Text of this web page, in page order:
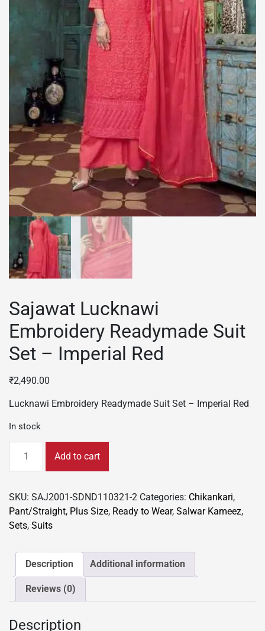
Sajawat Lucknawi
Embroidery Readymade Suit
Set – Imperial Red
₹2,490.00
Lucknawi Embroidery Readymade Suit Set – Imperial Red
In stock
Lucknawi
Readymade
Suit
Set
quantity
Add to cart
SKU: SAJ2001-SDND110321-2 Categories: Chikankari,
Pant/Straight, Plus Size, Ready to Wear, Salwar Kameez,
Sets, Suits
Description Additional information
Reviews (0)
Description